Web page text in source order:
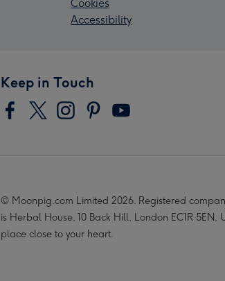
Cookies
Accessibility
Keep in Touch
© Moonpig.com Limited 2026. Registered
is Herbal House, 10 Back Hill, London EC1R 5EN,
place close to your heart.